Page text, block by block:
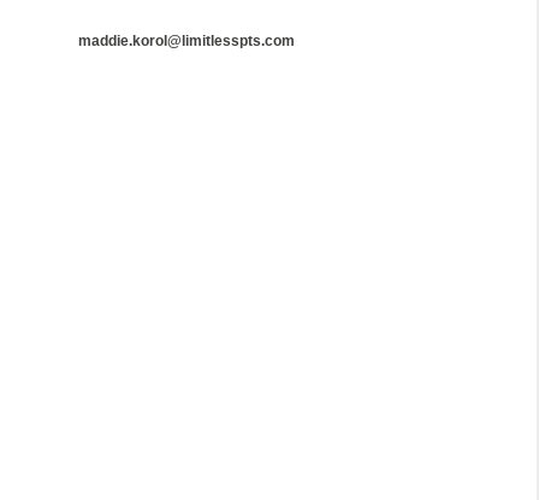
maddie.korol@limitlesspts.com